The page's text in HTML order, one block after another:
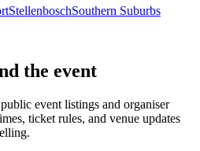
StellenboschSouthern Suburbs
the event
event listings and organiser
ticket rules, and venue updates